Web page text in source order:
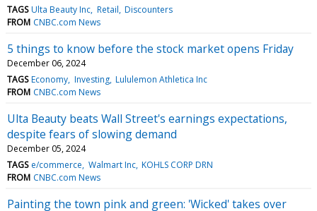
TAGS Ulta Beauty Inc Retail Discounters
FROM CNBC.com News
5 things to know before the stock market opens Friday
December 06, 2024
TAGS Economy Investing Lululemon Athletica Inc
FROM CNBC.com News
Ulta Beauty beats Wall Street's earnings expectations,
despite fears of slowing demand
December 05, 2024
TAGS e/commerce Walmart Inc KOHLS CORP DRN
FROM CNBC.com News
Painting the town pink and green: 'Wicked' takes over